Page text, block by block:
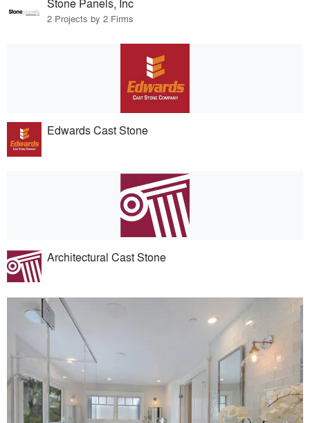
Stone Panels, Inc
2 Projects by 2 Firms
Edwards Cast Stone
Architectural Cast Stone